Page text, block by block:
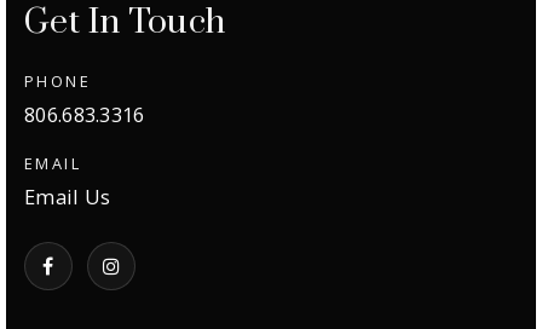
Get In Touch
PHONE
806.683.3316
EMAIL
Email Us